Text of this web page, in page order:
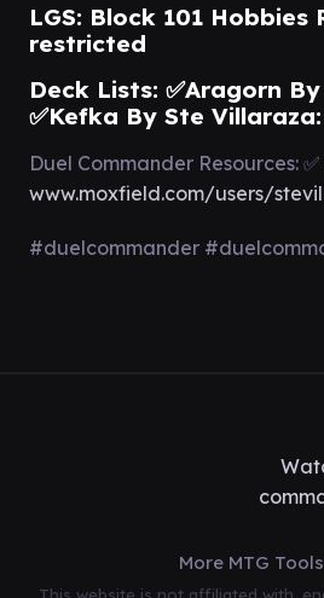
LGS: Block 101
restricted
Deck Lists: ✅Aragorn
✅Kefka By Ste Villaraza:
Duel Commander Resources:
www.moxfield.com/users/
#duelcommander
More MTG
This website is not affiliated with,